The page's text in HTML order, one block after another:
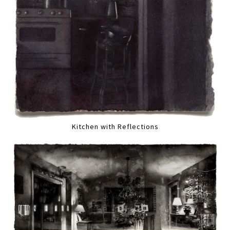
Kitchen with Reflections